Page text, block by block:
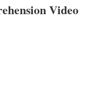
Video